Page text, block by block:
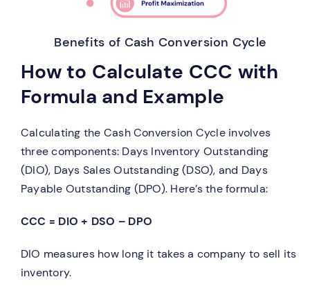
Benefits of Cash Conversion Cycle
How to Calculate CCC with
Formula and Example
Calculating the Cash Conversion Cycle involves
three components: Days Inventory Outstanding
(DIO), Days Sales Outstanding (DSO), and Days
Payable Outstanding (DPO). Here’s the formula:
CCC = DIO + DSO – DPO
DIO measures how long it takes a company to sell its
inventory.